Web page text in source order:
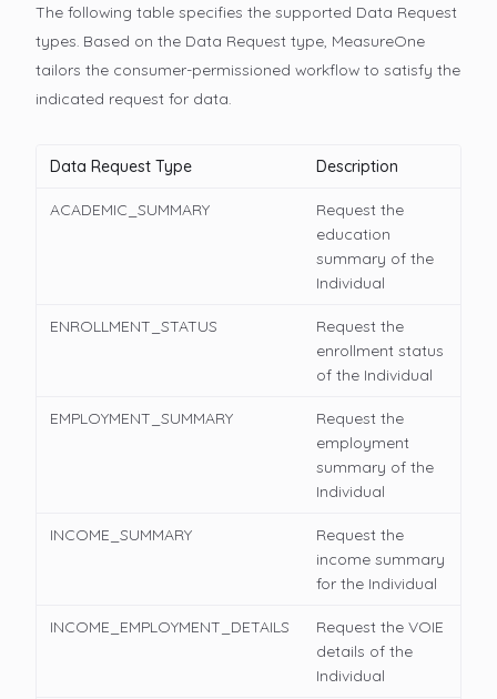
The following table specifies the supported Data Request
types. Based on the Data Request type, MeasureOne
tailors the consumer-permissioned workflow to satisfy the
indicated request for data.
Data Request Type Description
ACADEMIC_SUMMARY
Request the
education
summary of the
Individual
ENROLLMENT_STATUS
Request the
enrollment status
of the Individual
EMPLOYMENT_SUMMARY
Request the
employment
summary of the
Individual
INCOME_SUMMARY
Request the
income summary
for the Individual
INCOME_EMPLOYMENT_DETAILS
Request the VOIE
details of the
Individual